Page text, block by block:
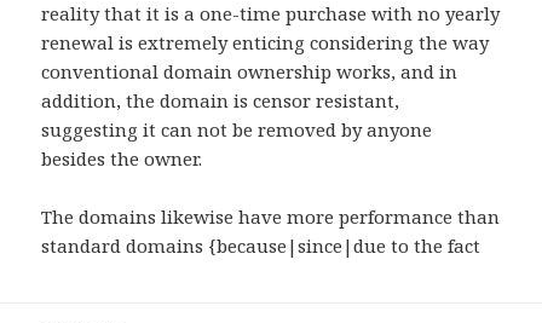
reality that it is a one-time purchase with no yearly
renewal is extremely enticing considering the way
conventional domain ownership works, and in
addition, the domain is censor resistant,
suggesting it can not be removed by anyone
besides the owner.
The domains likewise have more performance than
standard domains {because|since|due to the fact